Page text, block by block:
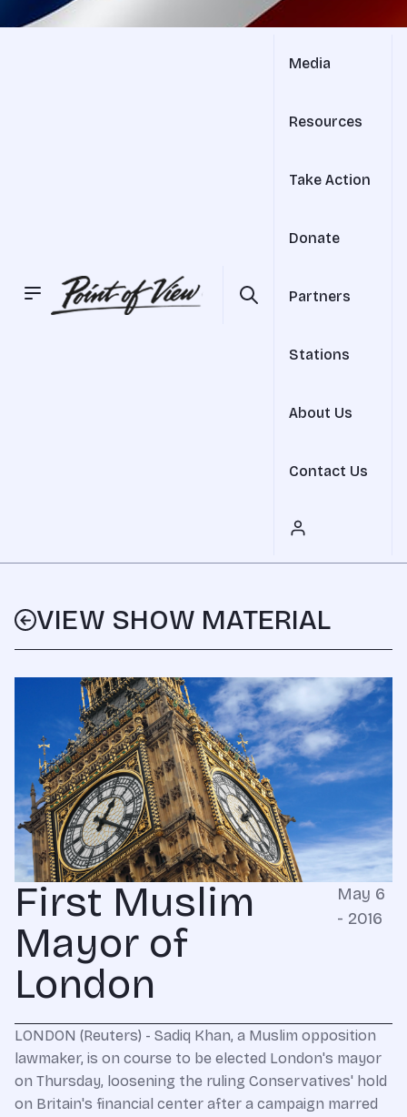
Media
Resources
Take Action
Donate
Partners
Stations
About Us
Contact Us
VIEW SHOW MATERIAL
First Muslim
Mayor of
London
May 6
- 2016
LONDON (Reuters) - Sadiq Khan, a Muslim opposition
lawmaker, is on course to be elected London's mayor
on Thursday, loosening the ruling Conservatives' hold
on Britain's financial center after a campaign marred